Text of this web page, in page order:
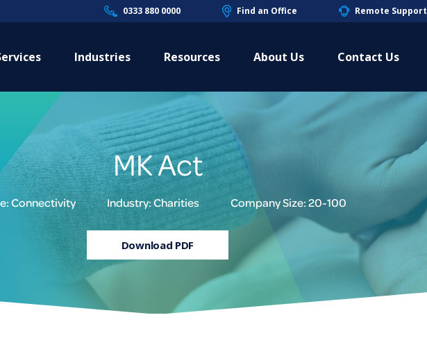
0333 880 0000 Find an Office Remote Support
Industries Resources About Us Contact Us
MK Act
Connectivity Industry: Charities Company Size: 20-100
Download PDF